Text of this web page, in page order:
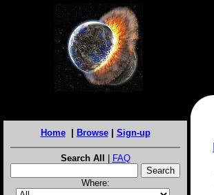
Home| Browse| Sign-up
Search All | FAQ
Where: